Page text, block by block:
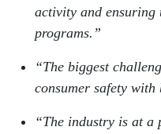
activity and ensuring
programs.”
“The biggest
consumer safety
“The industry is at a